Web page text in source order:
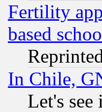
Fertility
based
In Chile,
Let's see